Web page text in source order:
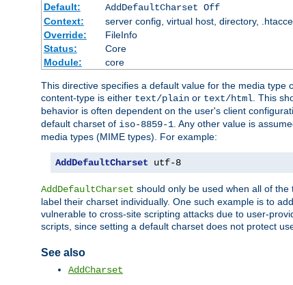
Default:
AddDefaultCharset Off
Context:
server config, virtual host, directory,
Override:
FileInfo
Status:
Core
Module:
core
This directive specifies a default value for the media
content-type is either text/plain or text/html. This
behavior is often dependent on the user's client
default charset of iso-8859-1. Any other value is
media types (MIME types). For example:
AddDefaultCharset utf-8
AddDefaultCharset should only be used when all of
label their charset individually. One such example is to
vulnerable to cross-site scripting attacks due to user-
scripts, since setting a default charset does not protect
See also
AddCharset